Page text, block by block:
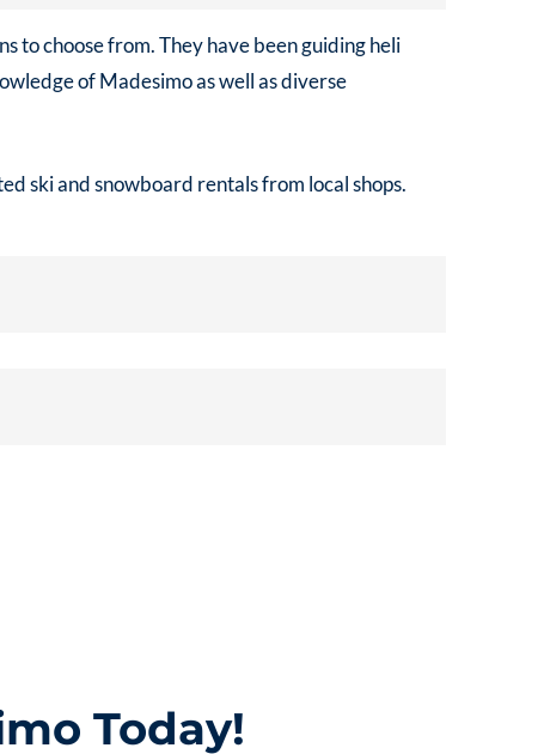
to choose from. They have been guiding heli
of Madesimo as well as diverse
ski and snowboard rentals from local shops.
Today!